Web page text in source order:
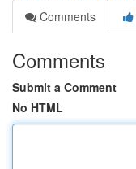
Comments
Comments
Submit a Comment
No HTML